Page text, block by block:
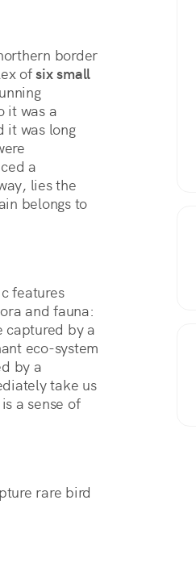
border
of six small
it was a
it was long
a
lies the
belongs to
features
and fauna:
captured by a
eco-system
by a
take us
a sense of
rare bird